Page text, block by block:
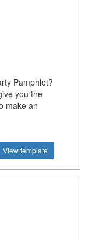
Pamphlet?
you the
make an
View template